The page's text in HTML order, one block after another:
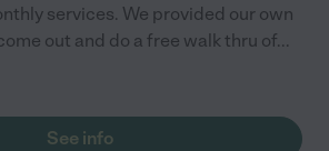
services. We provided our own
out and do a free walk thru of...
See info